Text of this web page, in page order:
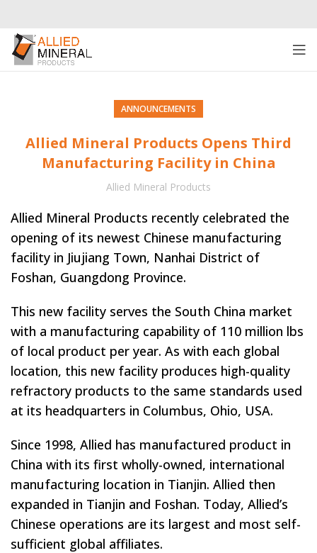
ANNOUNCEMENTS
Allied Mineral Products Opens Third
Manufacturing Facility in China
Allied Mineral Products
Allied Mineral Products recently celebrated the
opening of its newest Chinese manufacturing
facility in Jiujiang Town, Nanhai District of
Foshan, Guangdong Province.
This new facility serves the South China market
with a manufacturing capability of 110 million lbs
of local product per year. As with each global
location, this new facility produces high-quality
refractory products to the same standards used
at its headquarters in Columbus, Ohio, USA.
Since 1998, Allied has manufactured product in
China with its first wholly-owned, international
manufacturing location in Tianjin. Allied then
expanded in Tianjin and Foshan. Today, Allied’s
Chinese operations are its largest and most self-
sufficient global affiliates.